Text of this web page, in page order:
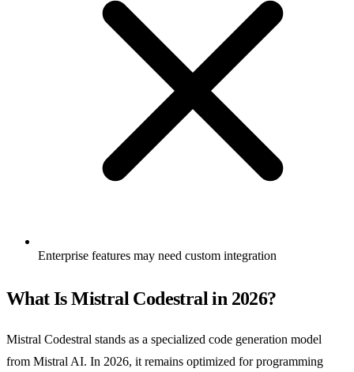
Enterprise features may need custom integration
What Is Mistral Codestral in 2026?
Mistral Codestral stands as a specialized code generation model
from Mistral AI. In 2026, it remains optimized for programming